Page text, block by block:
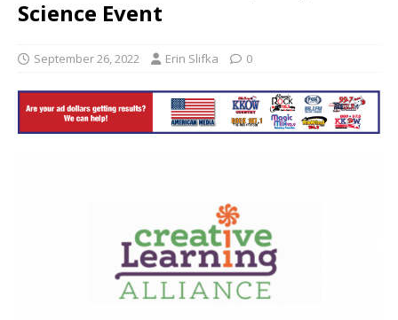
Science Event
September 26, 2022 Erin Slifka 0